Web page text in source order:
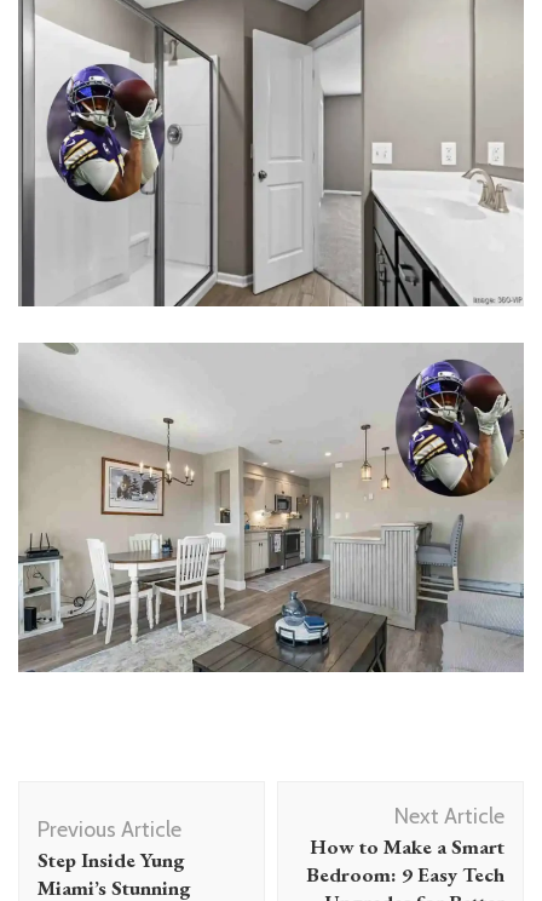
Navigation
Previous Article
Step Inside Yung
Miami’s Stunning
Next Article
How to Make a Smart
Bedroom: 9 Easy Tech